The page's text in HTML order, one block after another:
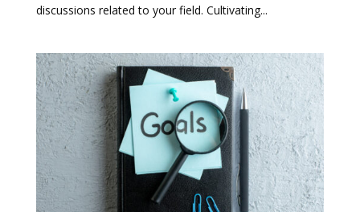
discussions related to your field. Cultivating...